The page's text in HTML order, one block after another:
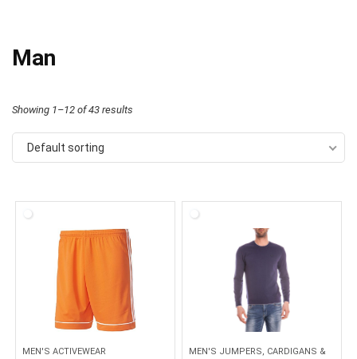
Man
Showing 1–12 of 43 results
Default sorting
MEN'S ACTIVEWEAR
MEN'S JUMPERS, CARDIGANS &